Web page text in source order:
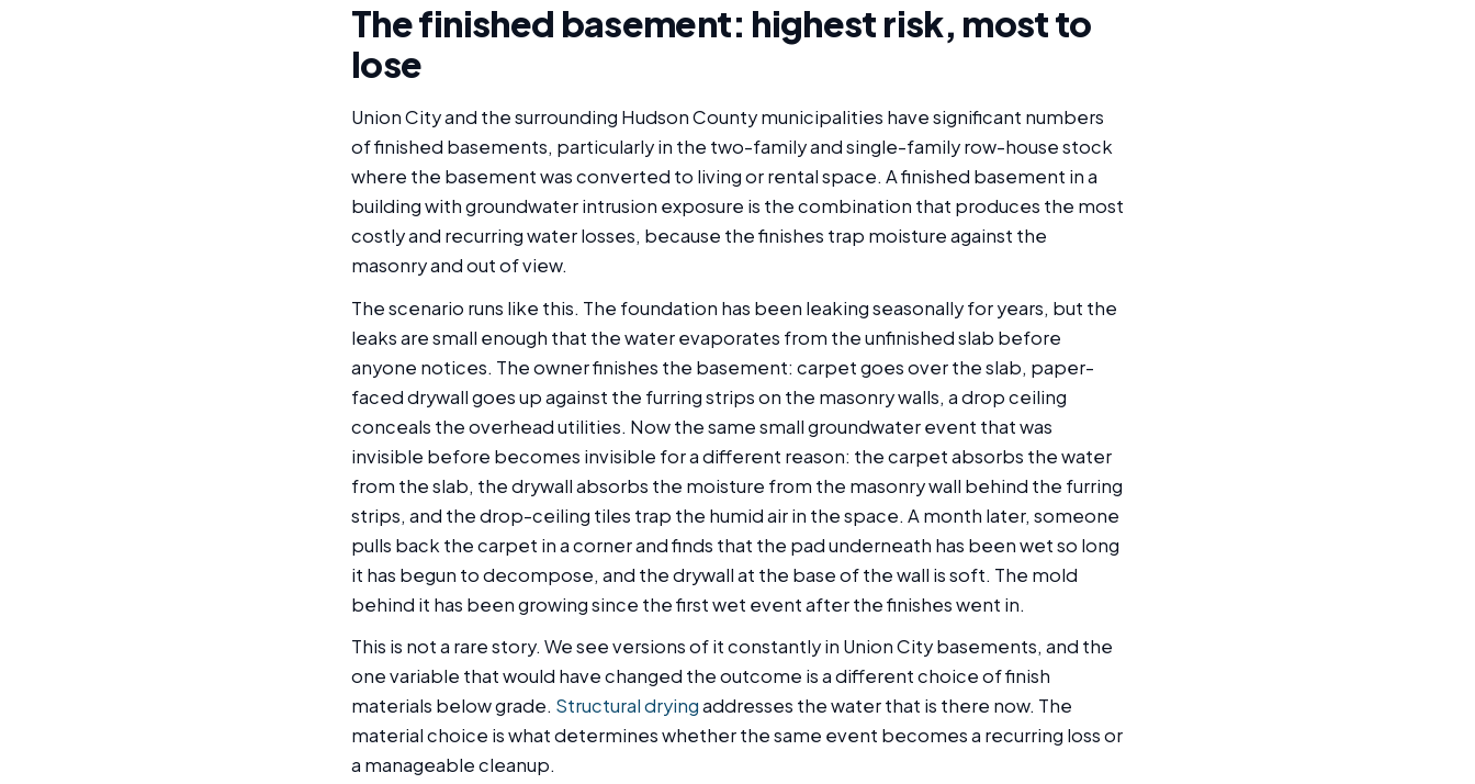
The finished basement: highest risk, most to
lose
Union City and the surrounding Hudson County municipalities have significant numbers
of finished basements, particularly in the two-family and single-family row-house stock
where the basement was converted to living or rental space. A finished basement in a
building with groundwater intrusion exposure is the combination that produces the most
costly and recurring water losses, because the finishes trap moisture against the
masonry and out of view.
The scenario runs like this. The foundation has been leaking seasonally for years, but the
leaks are small enough that the water evaporates from the unfinished slab before
anyone notices. The owner finishes the basement: carpet goes over the slab, paper-
faced drywall goes up against the furring strips on the masonry walls, a drop ceiling
conceals the overhead utilities. Now the same small groundwater event that was
invisible before becomes invisible for a different reason: the carpet absorbs the water
from the slab, the drywall absorbs the moisture from the masonry wall behind the furring
strips, and the drop-ceiling tiles trap the humid air in the space. A month later, someone
pulls back the carpet in a corner and finds that the pad underneath has been wet so long
it has begun to decompose, and the drywall at the base of the wall is soft. The mold
behind it has been growing since the first wet event after the finishes went in.
This is not a rare story. We see versions of it constantly in Union City basements, and the
one variable that would have changed the outcome is a different choice of finish
materials below grade. Structural dryingaddresses the water that is there now. The
material choice is what determines whether the same event becomes a recurring loss or
a manageable cleanup.